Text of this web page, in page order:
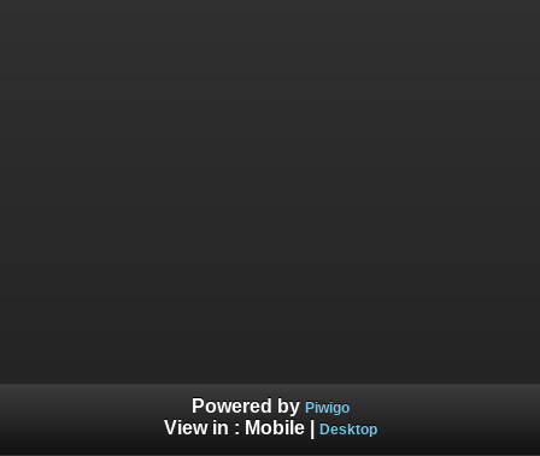
Powered by Piwigo
View in : Mobile| Desktop